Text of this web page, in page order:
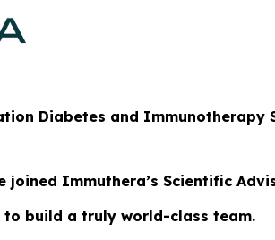
Diabetes and Immunotherapy
joined Immuthera’s Scientific
build a truly world-class team.